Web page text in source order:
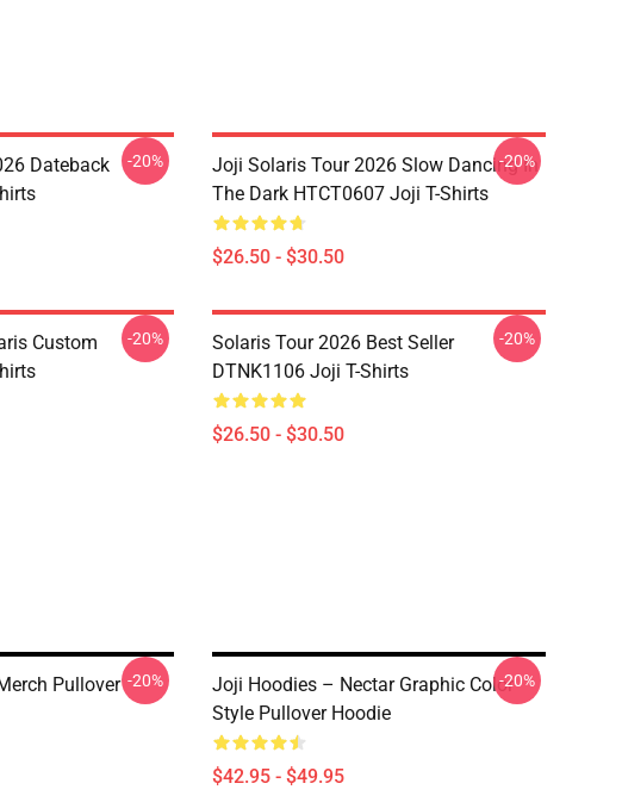
Dateback
-20%
Joji Solaris Tour 2026 Slow Dancing In
The Dark HTCT0607 Joji T-Shirts
$26.50 - $30.50
-20%
Custom
-20%
Solaris Tour 2026 Best Seller
DTNK1106 Joji T-Shirts
$26.50 - $30.50
-20%
Pullover -20%
Joji Hoodies – Nectar Graphic Color
Style Pullover Hoodie
$42.95 - $49.95
-20%